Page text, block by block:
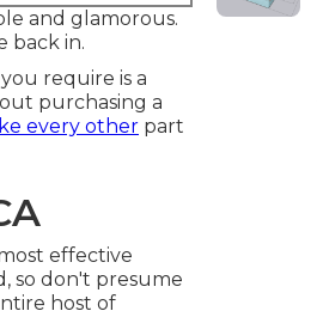
and glamorous.
back in.
require is a
purchasing a
every other part
effective
so don't presume
host of